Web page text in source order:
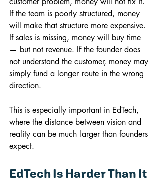
If the team is poorly structured, money
will make that structure more expensive.
If sales is missing, money will buy time
— but not revenue. If the founder does
not understand the customer, money may
simply fund a longer route in the wrong
direction.
This is especially important in EdTech,
where the distance between vision and
reality can be much larger than founders
expect.
EdTech Is Harder Than It